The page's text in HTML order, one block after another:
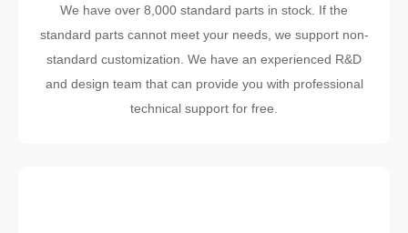
We have over 8,000 standard parts in stock. If the
standard parts cannot meet your needs, we support non-
standard customization. We have an experienced R&D
and design team that can provide you with professional
technical support for free.